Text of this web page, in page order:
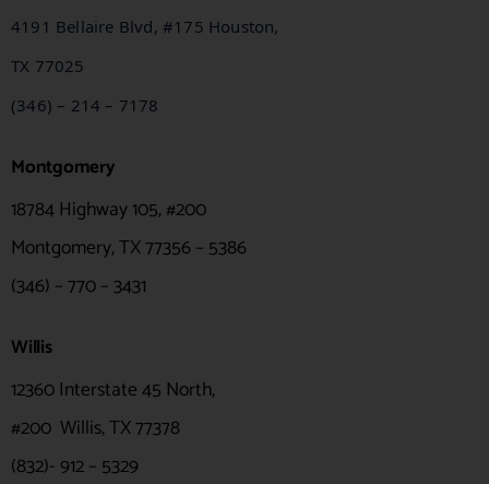
4191 Bellaire Blvd, #175 Houston,
TX 77025
(346) – 214 – 7178
Montgomery
18784 Highway 105, #200
Montgomery, TX 77356 – 5386
(346) – 770 – 3431
Willis
12360 Interstate 45 North,
#200 Willis, TX 77378
(832)- 912 – 5329